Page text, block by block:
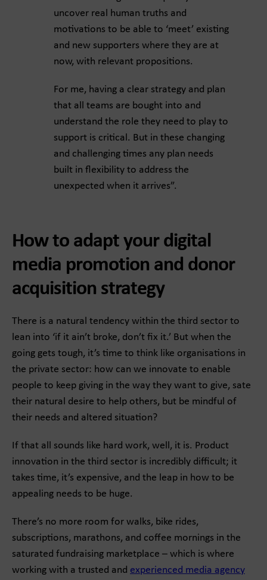
uncover real human truths and
motivations to be able to ‘meet’ existing
and new supporters where they are at
now, with relevant propositions.
For me, having a clear strategy and plan
that all teams are bought into and
understand the role they need to play to
support is critical. But in these changing
and challenging times any plan needs
built in flexibility to address the
unexpected when it arrives”.
How to adapt your digital
media promotion and donor
acquisition strategy
There is a natural tendency within the third sector to
lean into ‘if it ain’t broke, don’t fix it.’ But when the
going gets tough, it’s time to think like organisations in
the private sector: how can we innovate to enable
people to keep giving in the way they want to give, sate
their natural desire to help others, but be mindful of
their needs and altered situation?
If that all sounds like hard work, well, it is. Product
innovation in the third sector is incredibly difficult; it
takes time, it’s expensive, and the leap in how to be
appealing needs to be huge.
There’s no more room for walks, bike rides,
subscriptions, marathons, and coffee mornings in the
saturated fundraising marketplace – which is where
working with a trusted and experienced media agency